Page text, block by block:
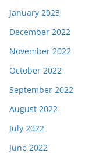
January 2023
December 2022
November 2022
October 2022
September 2022
August 2022
July 2022
June 2022